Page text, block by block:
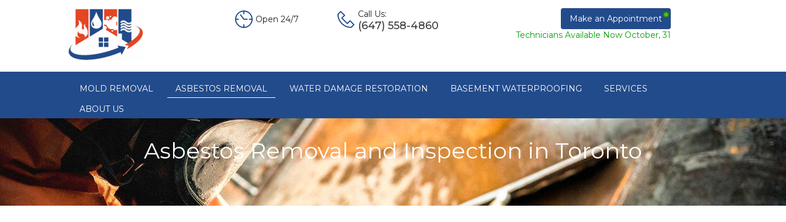
Open 24/7 Call Us:
(647) 558-4860
Make an Appointment
Technicians Available Now October, 31
MOLD REMOVAL ASBESTOS REMOVAL WATER DAMAGE RESTORATION BASEMENT WATERPROOFING
SERVICES
ABOUT US
Asbestos Removal and Inspection in Toronto